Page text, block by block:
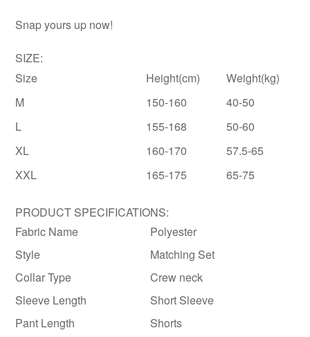
Snap yours up now!
SIZE:
Size
Height(cm)
Weight(kg)
M
150-160
40-50
L
155-168
50-60
XL
160-170
57.5-65
XXL
165-175 65-75
PRODUCT SPECIFICATIONS:
Fabric Name
Polyester
Style
Matching Set
Collar Type
Crew neck
Sleeve Length
Short Sleeve
Pant Length
Shorts